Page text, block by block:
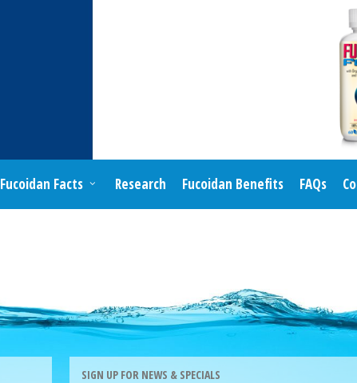
Fucoidan Facts Research Fucoidan Benefits FAQs
SIGN UP FOR NEWS & SPECIALS